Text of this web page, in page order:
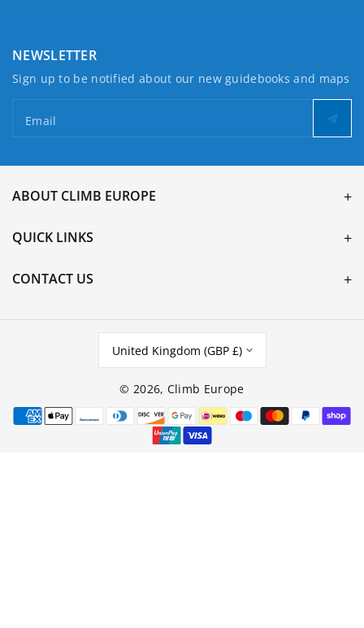
NEWSLETTER
Sign up to be notified about our new guidebooks and maps
Email
ABOUT CLIMB EUROPE
QUICK LINKS
CONTACT US
United Kingdom (GBP £)
© 2026, Climb Europe
Payment
methods